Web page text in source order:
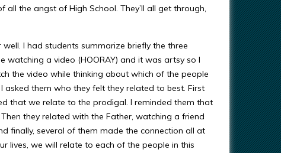
all the angst of High School. They’ll all get through,
I had students summarize briefly the three
watching a video (HOORAY) and it was artsy so I
the video while thinking about which of the people
them who they felt they related to best. First
that we relate to the prodigal. I reminded them that
they related with the Father, watching a friend
finally, several of them made the connection all at
we will relate to each of the people in this